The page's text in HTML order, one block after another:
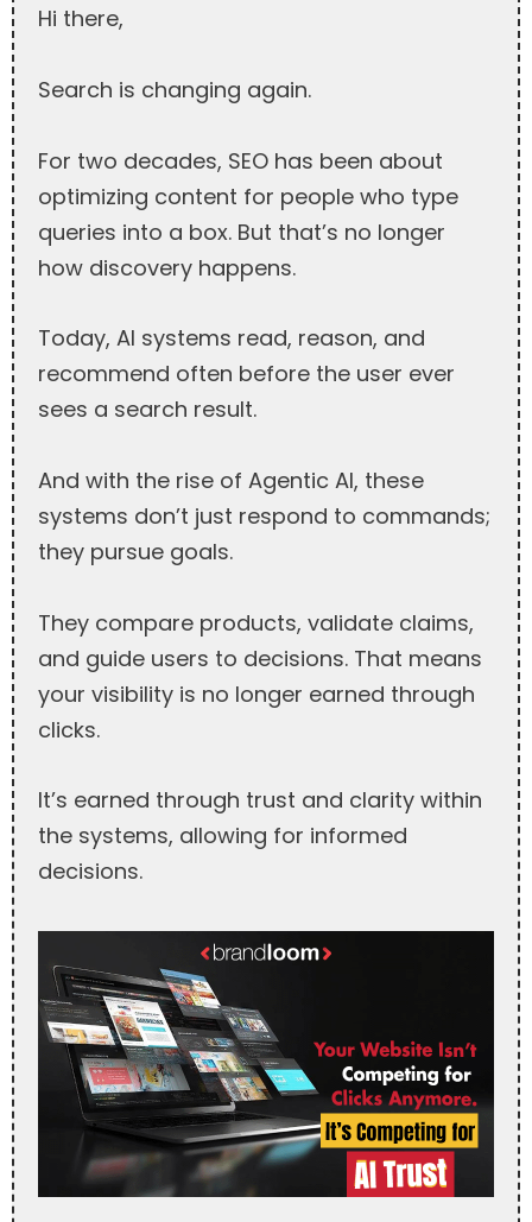
Hi there,
Search is changing again.
For two decades, SEO has been about
optimizing content for people who type
queries into a box. But that’s no longer
how discovery happens.
Today, AI systems read, reason, and
recommend often before the user ever
sees a search result.
And with the rise of Agentic AI, these
systems don’t just respond to commands;
they pursue goals.
They compare products, validate claims,
and guide users to decisions. That means
your visibility is no longer earned through
clicks.
It’s earned through trust and clarity within
the systems, allowing for informed
decisions.